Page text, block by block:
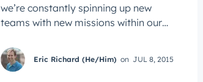
we’re constantly spinning up new
teams with new missions within our
...
Eric Richard (He/Him) on JUL 8, 2015